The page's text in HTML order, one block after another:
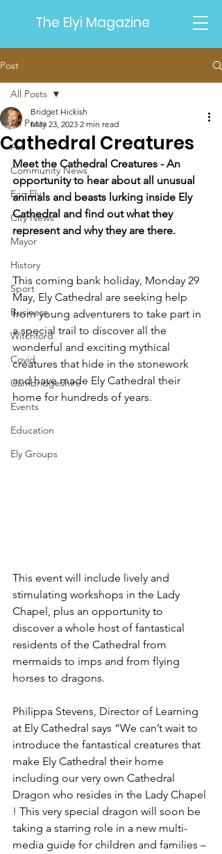
The Elyi Magazine
Post
All Posts
Art
Community News
Eco Ely
City News
Mayor
History
Sport
Business
Witchford
Covid
Cambridgeshire
Events
Education
Ely Groups
All Posts
Cathedral Creatures
Bridget Hickish
May 23, 2023 2 min read
Meet the Cathedral Creatures - An
opportunity to hear about all unusual
animals and beasts lurking inside Ely
Cathedral and find out what they
represent and why they are there.
This coming bank holiday, Monday 29
May, Ely Cathedral are seeking help
from young adventurers to take part in
a special trail to discover all the
wonderful and exciting mythical
creatures that hide in the stonework
and have made Ely Cathedral their
home for hundreds of years.
This event will include lively and
stimulating workshops in the Lady
Chapel, plus an opportunity to
discover a whole host of fantastical
residents of the Cathedral from
mermaids to imps and from flying
horses to dragons.
Philippa Stevens, Director of Learning
at Ely Cathedral says “We can’t wait to
introduce the fantastical creatures that
make Ely Cathedral their home
including our very own Cathedral
Dragon who resides in the Lady Chapel
! This very special dragon will soon be
taking a starring role in a new multi-
media guide for children and families –